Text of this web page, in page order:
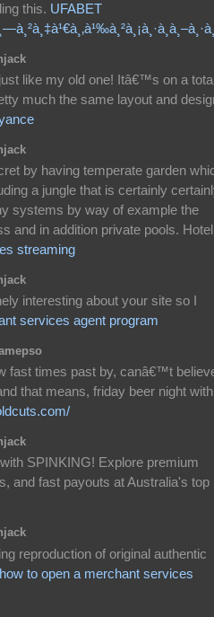
this. UFABET
like my old one! Itâ€™s on a
much the same layout and
by having temperate garden
a jungle that is certainly
systems by way of example the
and in addition private pools. Hotel
streaming
interesting about your site so I
services agent program
fast times past by, canâ€™t
that means, friday beer night with
SPINKING! Explore premium
and fast payouts at Australia's top
reproduction of original authentic
how to open a merchant services